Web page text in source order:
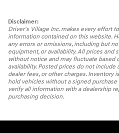
Disclaimer:
Driver's Village Inc. makes every effort
information contained on this website.
any errors or omissions, including but
equipment, or availability. All prices and
without notice and may fluctuate based
availability. Posted prices do not include
dealer fees, or other charges. Inventory
hold vehicles without a signed
verify all information with a dealership
purchasing decision.